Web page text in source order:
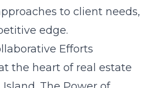
to client needs,
edge.
Efforts
the heart of real estate